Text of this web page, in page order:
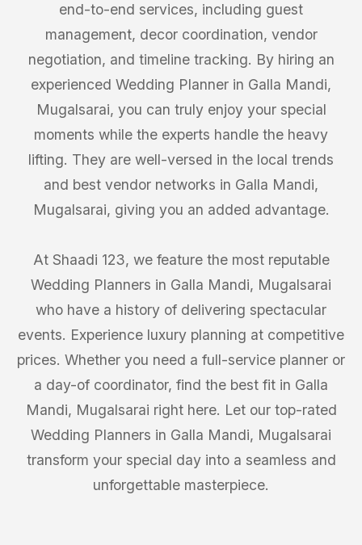
end-to-end services, including guest
management, decor coordination, vendor
negotiation, and timeline tracking. By hiring an
experienced Wedding Planner in Galla Mandi,
Mugalsarai, you can truly enjoy your special
moments while the experts handle the heavy
lifting. They are well-versed in the local trends
and best vendor networks in Galla Mandi,
Mugalsarai, giving you an added advantage.
At Shaadi 123, we feature the most reputable
Wedding Planners in Galla Mandi, Mugalsarai
who have a history of delivering spectacular
events. Experience luxury planning at competitive
prices. Whether you need a full-service planner or
a day-of coordinator, find the best fit in Galla
Mandi, Mugalsarai right here. Let our top-rated
Wedding Planners in Galla Mandi, Mugalsarai
transform your special day into a seamless and
unforgettable masterpiece.